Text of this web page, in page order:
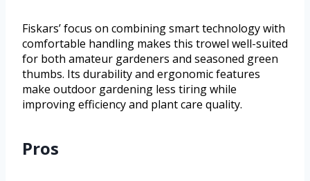
Fiskars’ focus on combining smart technology with
comfortable handling makes this trowel well-suited
for both amateur gardeners and seasoned green
thumbs. Its durability and ergonomic features
make outdoor gardening less tiring while
improving efficiency and plant care quality.
Pros